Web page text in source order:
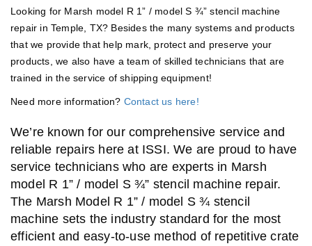
Looking for Marsh model R 1” / model S ¾” stencil machine
repair in Temple, TX? Besides the many systems and products
that we provide that help mark, protect and preserve your
products, we also have a team of skilled technicians that are
trained in the service of shipping equipment!
Need more information? Contact us here!
We’re known for our comprehensive service and
reliable repairs here at ISSI. We are proud to have
service technicians who are experts in Marsh
model R 1” / model S ¾” stencil machine repair.
The Marsh Model R 1” / model S ¾ stencil
machine sets the industry standard for the most
efficient and easy-to-use method of repetitive crate